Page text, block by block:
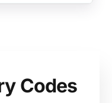
Codes